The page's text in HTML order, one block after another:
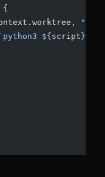
{
`python3 ${ script } ${